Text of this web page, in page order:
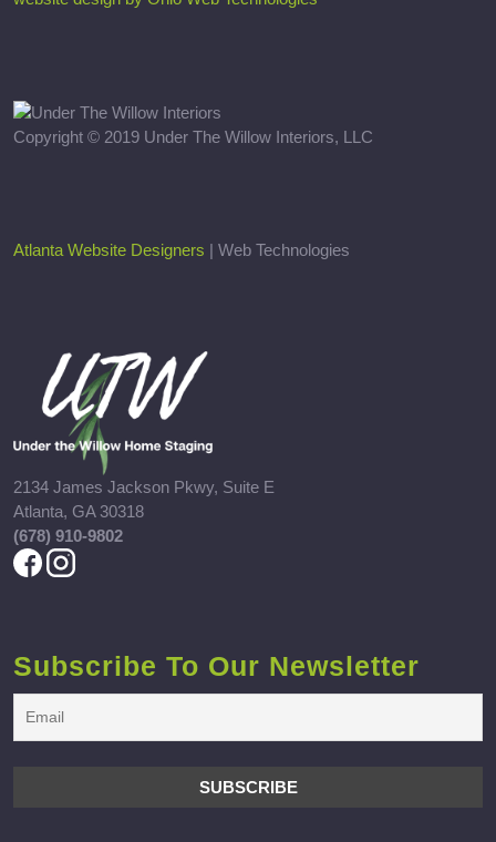
Copyright © 2019 Under The Willow Interiors, LLC
Atlanta Website Designers | Web Technologies
2134 James Jackson Pkwy, Suite E
Atlanta, GA 30318
(678) 910-9802
Subscribe To Our Newsletter